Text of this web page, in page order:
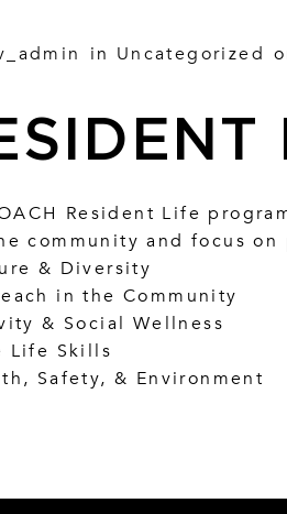
in Uncategorized
Resident Life
community and focus
& Diversity
in the Community
& Social Wellness
Life Skills
Safety, & Environment